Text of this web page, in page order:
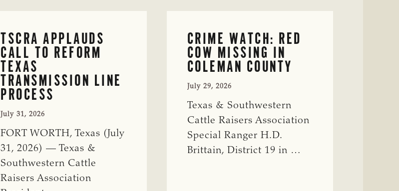
TSCRA APPLAUDS
CALL TO REFORM
TEXAS
TRANSMISSION LINE
PROCESS
July 31, 2026
FORT WORTH, Texas (July
31, 2026) — Texas &
Southwestern Cattle
Raisers Association
CRIME WATCH: RED
COW MISSING IN
COLEMAN COUNTY
July 29, 2026
Texas & Southwestern
Cattle Raisers Association
Special Ranger H.D.
Brittain, District 19 in …